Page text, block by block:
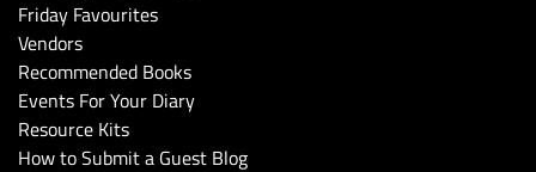
Friday Favourites
Vendors
Recommended Books
Events For Your Diary
Resource Kits
How to Submit a Guest Blog